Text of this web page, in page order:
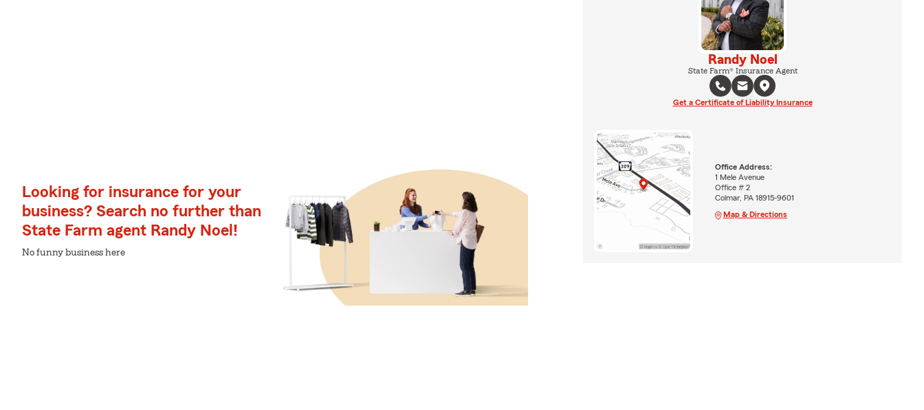
Looking for insurance for your
business? Search no further than
State Farm agent Randy Noel!
No funny business here
Randy Noel
State Farm® Insurance Agent
Get a Certificate of Liability Insurance
Office Address:
1 Mele Avenue
Office # 2
Colmar, PA 18915-9601
Map & Directions